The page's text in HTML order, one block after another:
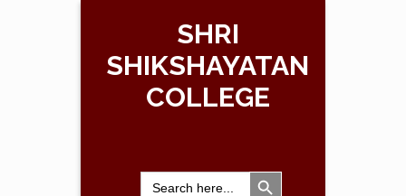
SHRI
SHIKSHAYATAN
COLLEGE
Search
for:
Search Button